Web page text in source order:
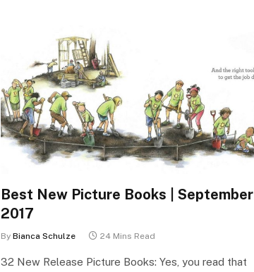
Best New Picture Books | September
2017
By Bianca Schulze 24 Mins Read
32 New Release Picture Books: Yes, you read that